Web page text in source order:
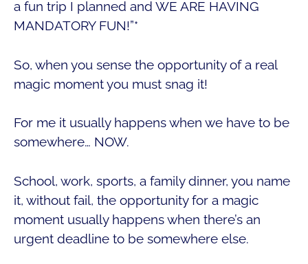
a fun trip I planned and WE ARE HAVING
MANDATORY FUN!”*
So, when you sense the opportunity of a real
magic moment you must snag it!
For me it usually happens when we have to be
somewhere… NOW.
School, work, sports, a family dinner, you name
it, without fail, the opportunity for a magic
moment usually happens when there’s an
urgent deadline to be somewhere else.